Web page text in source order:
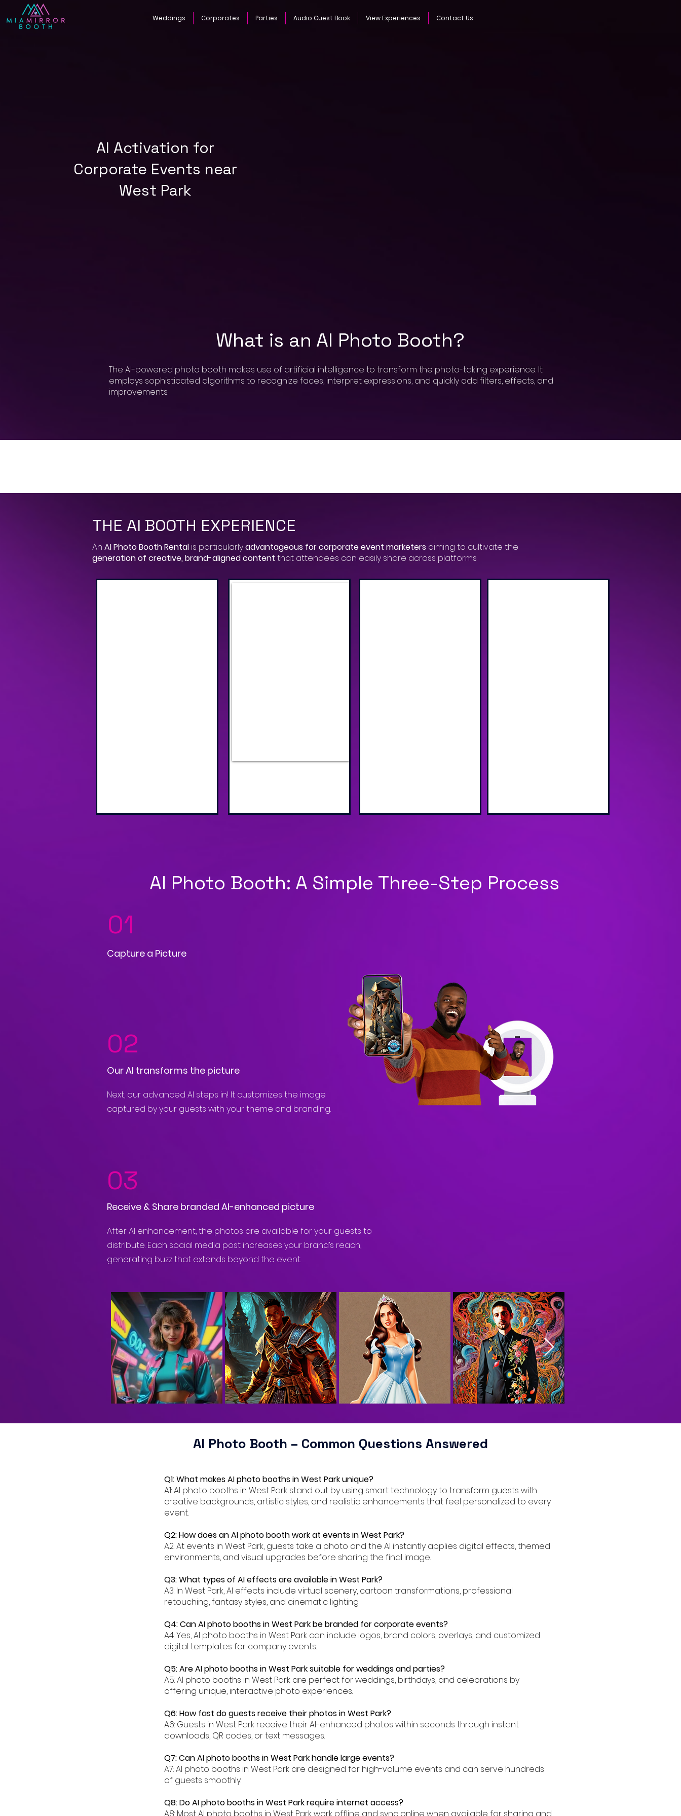
Weddings Corporates Parties Audio Guest Book View Experiences Contact Us
AI Activation for
Corporate Events near
West Park
What is an AI Photo Booth?
The AI-powered photo booth makes use of artificial intelligence to transform the photo-taking experience. It
employs sophisticated algorithms to recognize faces, interpret expressions, and quickly add filters, effects, and
improvements.
THE AI BOOTH EXPERIENCE
​An AI Photo Booth Rental is particularlyadvantageous for corporate event marketers aiming to cultivate the
generation of creative, brand-aligned content that attendees can easily share across platforms
AI Photo Booth: A Simple Three-Step Process
03
01
Capture a Picture
02
Our AI transforms the picture
Next, our advanced AI steps in! It customizes the image
captured by your guests with your theme and branding.
Receive & Share branded AI-enhanced picture
After AI enhancement, the photos are available for your guests to
distribute. Each social media post increases your brand’s reach,
generating buzz that extends beyond the event.
Q1: What makes AI photo booths in West Park unique?
A1: AI photo booths in West Park stand out by using smart technology to transform guests with
creative backgrounds, artistic styles, and realistic enhancements that feel personalized to every
event.
Q2: How does an AI photo booth work at events in West Park?
A2: At events in West Park, guests take a photo and the AI instantly applies digital effects, themed
environments, and visual upgrades before sharing the final image.
Q3: What types of AI effects are available in West Park?
A3: In West Park, AI effects include virtual scenery, cartoon transformations, professional
retouching, fantasy styles, and cinematic lighting.
Q4: Can AI photo booths in West Park be branded for corporate events?
A4: Yes, AI photo booths in West Park can include logos, brand colors, overlays, and customized
digital templates for company events.
Q5: Are AI photo booths in West Park suitable for weddings and parties?
A5: AI photo booths in West Park are perfect for weddings, birthdays, and celebrations by
offering unique, interactive photo experiences.
Q6: How fast do guests receive their photos in West Park?
A6: Guests in West Park receive their AI-enhanced photos within seconds through instant
downloads, QR codes, or text messages.
Q7: Can AI photo booths in West Park handle large events?
A7: AI photo booths in West Park are designed for high-volume events and can serve hundreds
of guests smoothly.
Q8: Do AI photo booths in West Park require internet access?
AI Photo Booth – Common Questions Answered